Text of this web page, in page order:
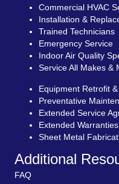
Commercial HVAC
Installation &
Trained Technicians
Emergency Service
Indoor Air Quality
Service All Makes &
Equipment Retrofit
Preventative
Extended Service
Extended
Sheet Metal
Additional
FAQ